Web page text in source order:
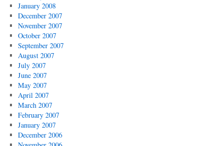
January 2008
December 2007
November 2007
October 2007
September 2007
August 2007
July 2007
June 2007
May 2007
April 2007
March 2007
February 2007
January 2007
December 2006